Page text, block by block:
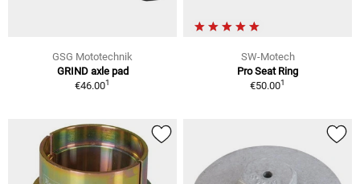
GSG Mototechnik
GRIND axle pad
€46.001
SW-Motech
Pro Seat Ring
€50.001